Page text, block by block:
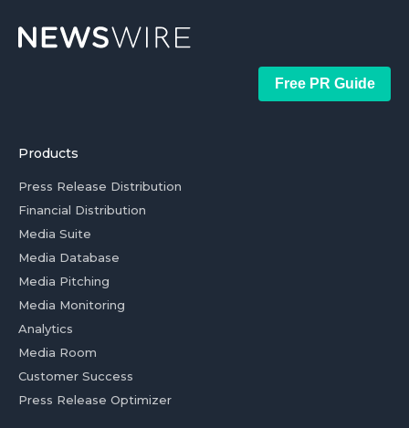
Free PR Guide
Products
Press Release Distribution
Financial Distribution
Media Suite
Media Database
Media Pitching
Media Monitoring
Analytics
Media Room
Customer Success
Press Release Optimizer